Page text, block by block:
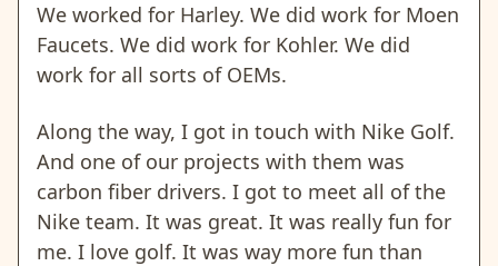
We worked for Harley. We did work for Moen
Faucets. We did work for Kohler. We did
work for all sorts of OEMs.
Along the way, I got in touch with Nike Golf.
And one of our projects with them was
carbon fiber drivers. I got to meet all of the
Nike team. It was great. It was really fun for
me. I love golf. It was way more fun than